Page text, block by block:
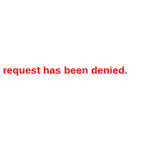
has been denied.